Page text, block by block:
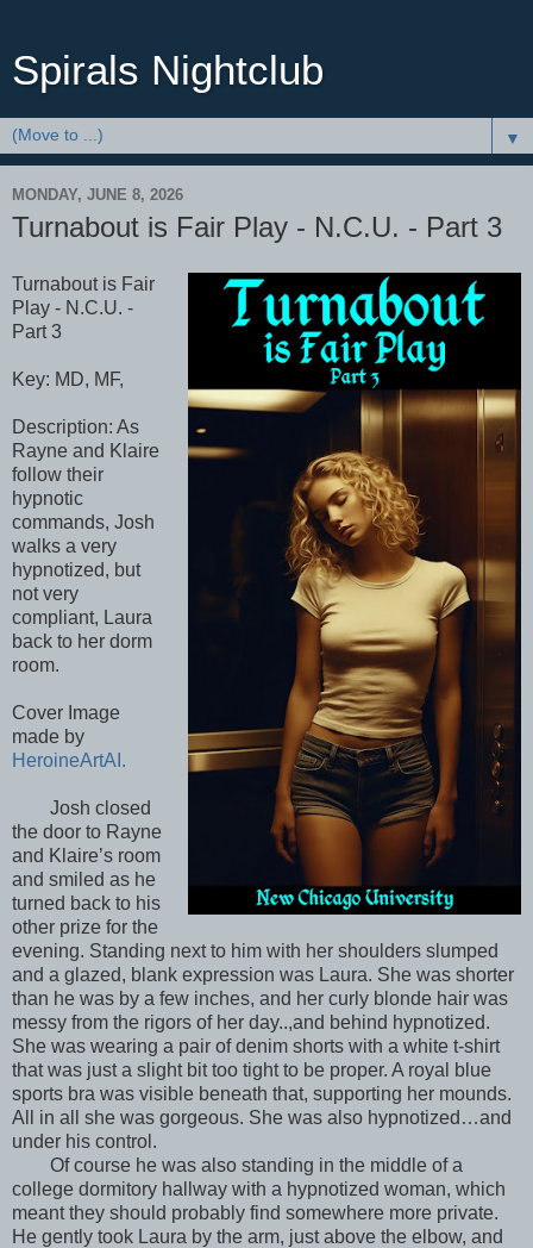
Spirals Nightclub
▼
MONDAY, JUNE 8, 2026
Turnabout is Fair Play - N.C.U. - Part 3
Turnabout is Fair
Play - N.C.U. -
Part 3
Key: MD, MF,
Description: As
Rayne and Klaire
follow their
hypnotic
commands, Josh
walks a very
hypnotized, but
not very
compliant, Laura
back to her dorm
room.
Cover Image
made by
HeroineArtAI.
Josh closed
the door to Rayne
and Klaire’s room
and smiled as he
turned back to his
other prize for the
evening. Standing next to him with her shoulders slumped
and a glazed, blank expression was Laura. She was shorter
than he was by a few inches, and her curly blonde hair was
messy from the rigors of her day..,and behind hypnotized.
She was wearing a pair of denim shorts with a white t-shirt
that was just a slight bit too tight to be proper. A royal blue
sports bra was visible beneath that, supporting her mounds.
All in all she was gorgeous. She was also hypnotized…and
under his control.
Of course he was also standing in the middle of a
college dormitory hallway with a hypnotized woman, which
meant they should probably find somewhere more private.
He gently took Laura by the arm, just above the elbow, and